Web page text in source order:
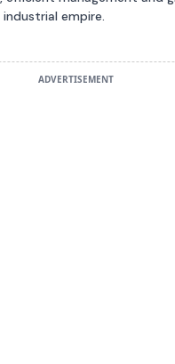
empire.
ADVERTISEMENT